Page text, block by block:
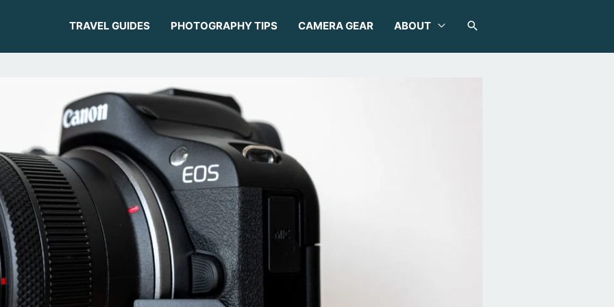
TRAVEL GUIDES PHOTOGRAPHY TIPS CAMERA GEAR ABOUT SEARCH